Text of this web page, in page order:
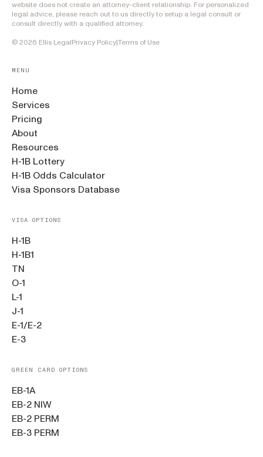
website does not create an attorney-client relationship. For personalized
legal advice, please reach out to us directly to setup a legal consult or
consult directly with a qualified attorney.
© 2026 Ellis LegalPrivacy Policy|Terms of Use
MENU
Home
Services
Pricing
About
Resources
H-1B Lottery
H-1B Odds Calculator
Visa Sponsors Database
VISA OPTIONS
H-1B
H-1B1
TN
O-1
L-1
J-1
E-1/E-2
E-3
GREEN CARD OPTIONS
EB-1A
EB-2 NIW
EB-2 PERM
EB-3 PERM